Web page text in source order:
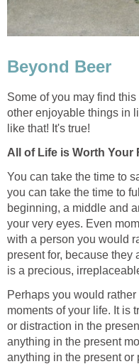
Beyond Beer
Some of you may find
other enjoyable things in
like that! It's true!
All of Life is Worth Your
You can take the time to
you can take the time to
beginning, a middle and
your very eyes. Even
with a person you would
present for, because they
is a precious,
Perhaps you would
moments of your life. It is
or distraction in the
anything in the present
anything in the present or